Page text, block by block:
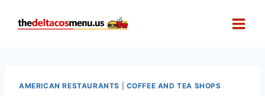
AMERICAN RESTAURANTS COFFEE AND TEA SHOPS